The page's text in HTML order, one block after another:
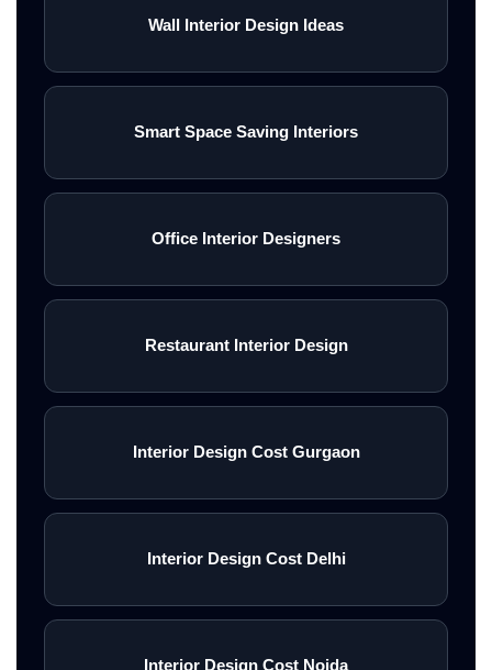
Wall Interior Design Ideas
Smart Space Saving Interiors
Office Interior Designers
Restaurant Interior Design
Interior Design Cost Gurgaon
Interior Design Cost Delhi
Interior Design Cost Noida